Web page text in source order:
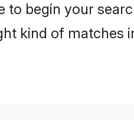
to begin your
kind of matches